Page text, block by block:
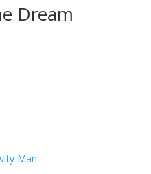
Dream